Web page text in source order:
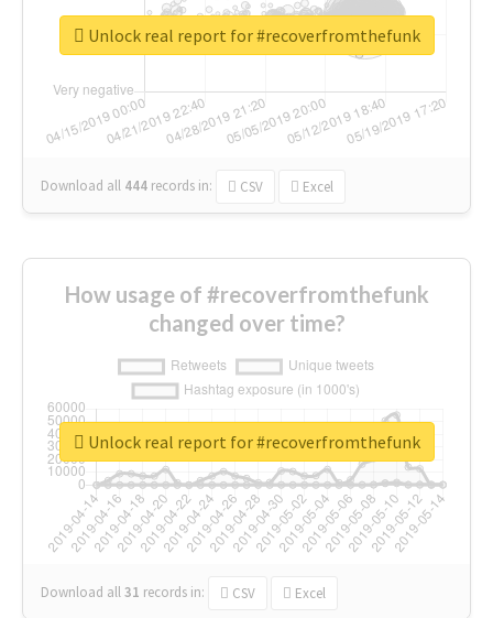
Download all 444 records in: CSV Excel
Unlock real report for #recoverfromthefunk
How usage of #recoverfromthefunk
changed over time?
Download all31 records in: CSV Excel
Unlock real report for #recoverfromthefunk